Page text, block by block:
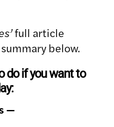
full article
below.
do if you want to
—